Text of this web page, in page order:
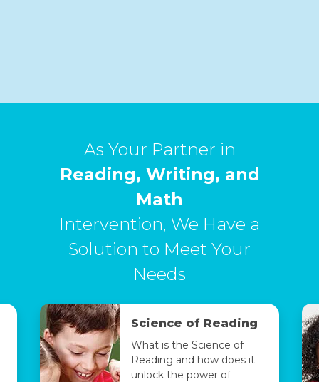
As Your Partner in
Reading, Writing, and
Math
Intervention, We Have a
Solution to Meet Your
Needs
Science of Reading
What is the Science of
Reading and how does it
unlock the power of